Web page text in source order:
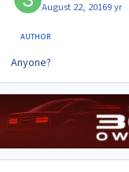
August 22, 20169 yr
AUTHOR
Anyone?